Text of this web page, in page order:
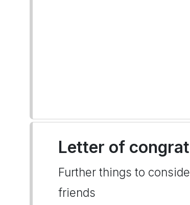
Letter of
Further things to
friends